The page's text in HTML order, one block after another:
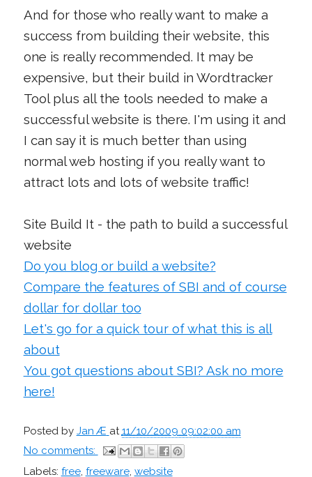
And for those who really want to make a
success from building their website, this
one is really recommended. It may be
expensive, but their build in Wordtracker
Tool plus all the tools needed to make a
successful website is there. I'm using it and
I can say it is much better than using
normal web hosting if you really want to
attract lots and lots of website traffic!
Site Build It - the path to build a successful
website
Do you blog or build a website?
Compare the features of SBI and of course
dollar for dollar too
Let's go for a quick tour of what this is all
about
You got questions about SBI? Ask no more
here!
Posted by Jan Æ at 11/10/2009 09:02:00 am
No comments:
Labels: free, freeware, website